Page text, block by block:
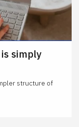
simply
structure of